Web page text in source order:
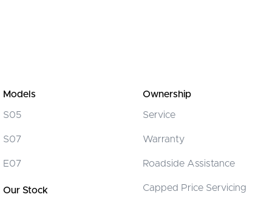
Models
S05
S07
E07
Our Stock
Ownership
Service
Warranty
Roadside Assistance
Capped Price Servicing